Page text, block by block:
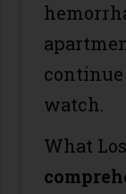
watch.
What